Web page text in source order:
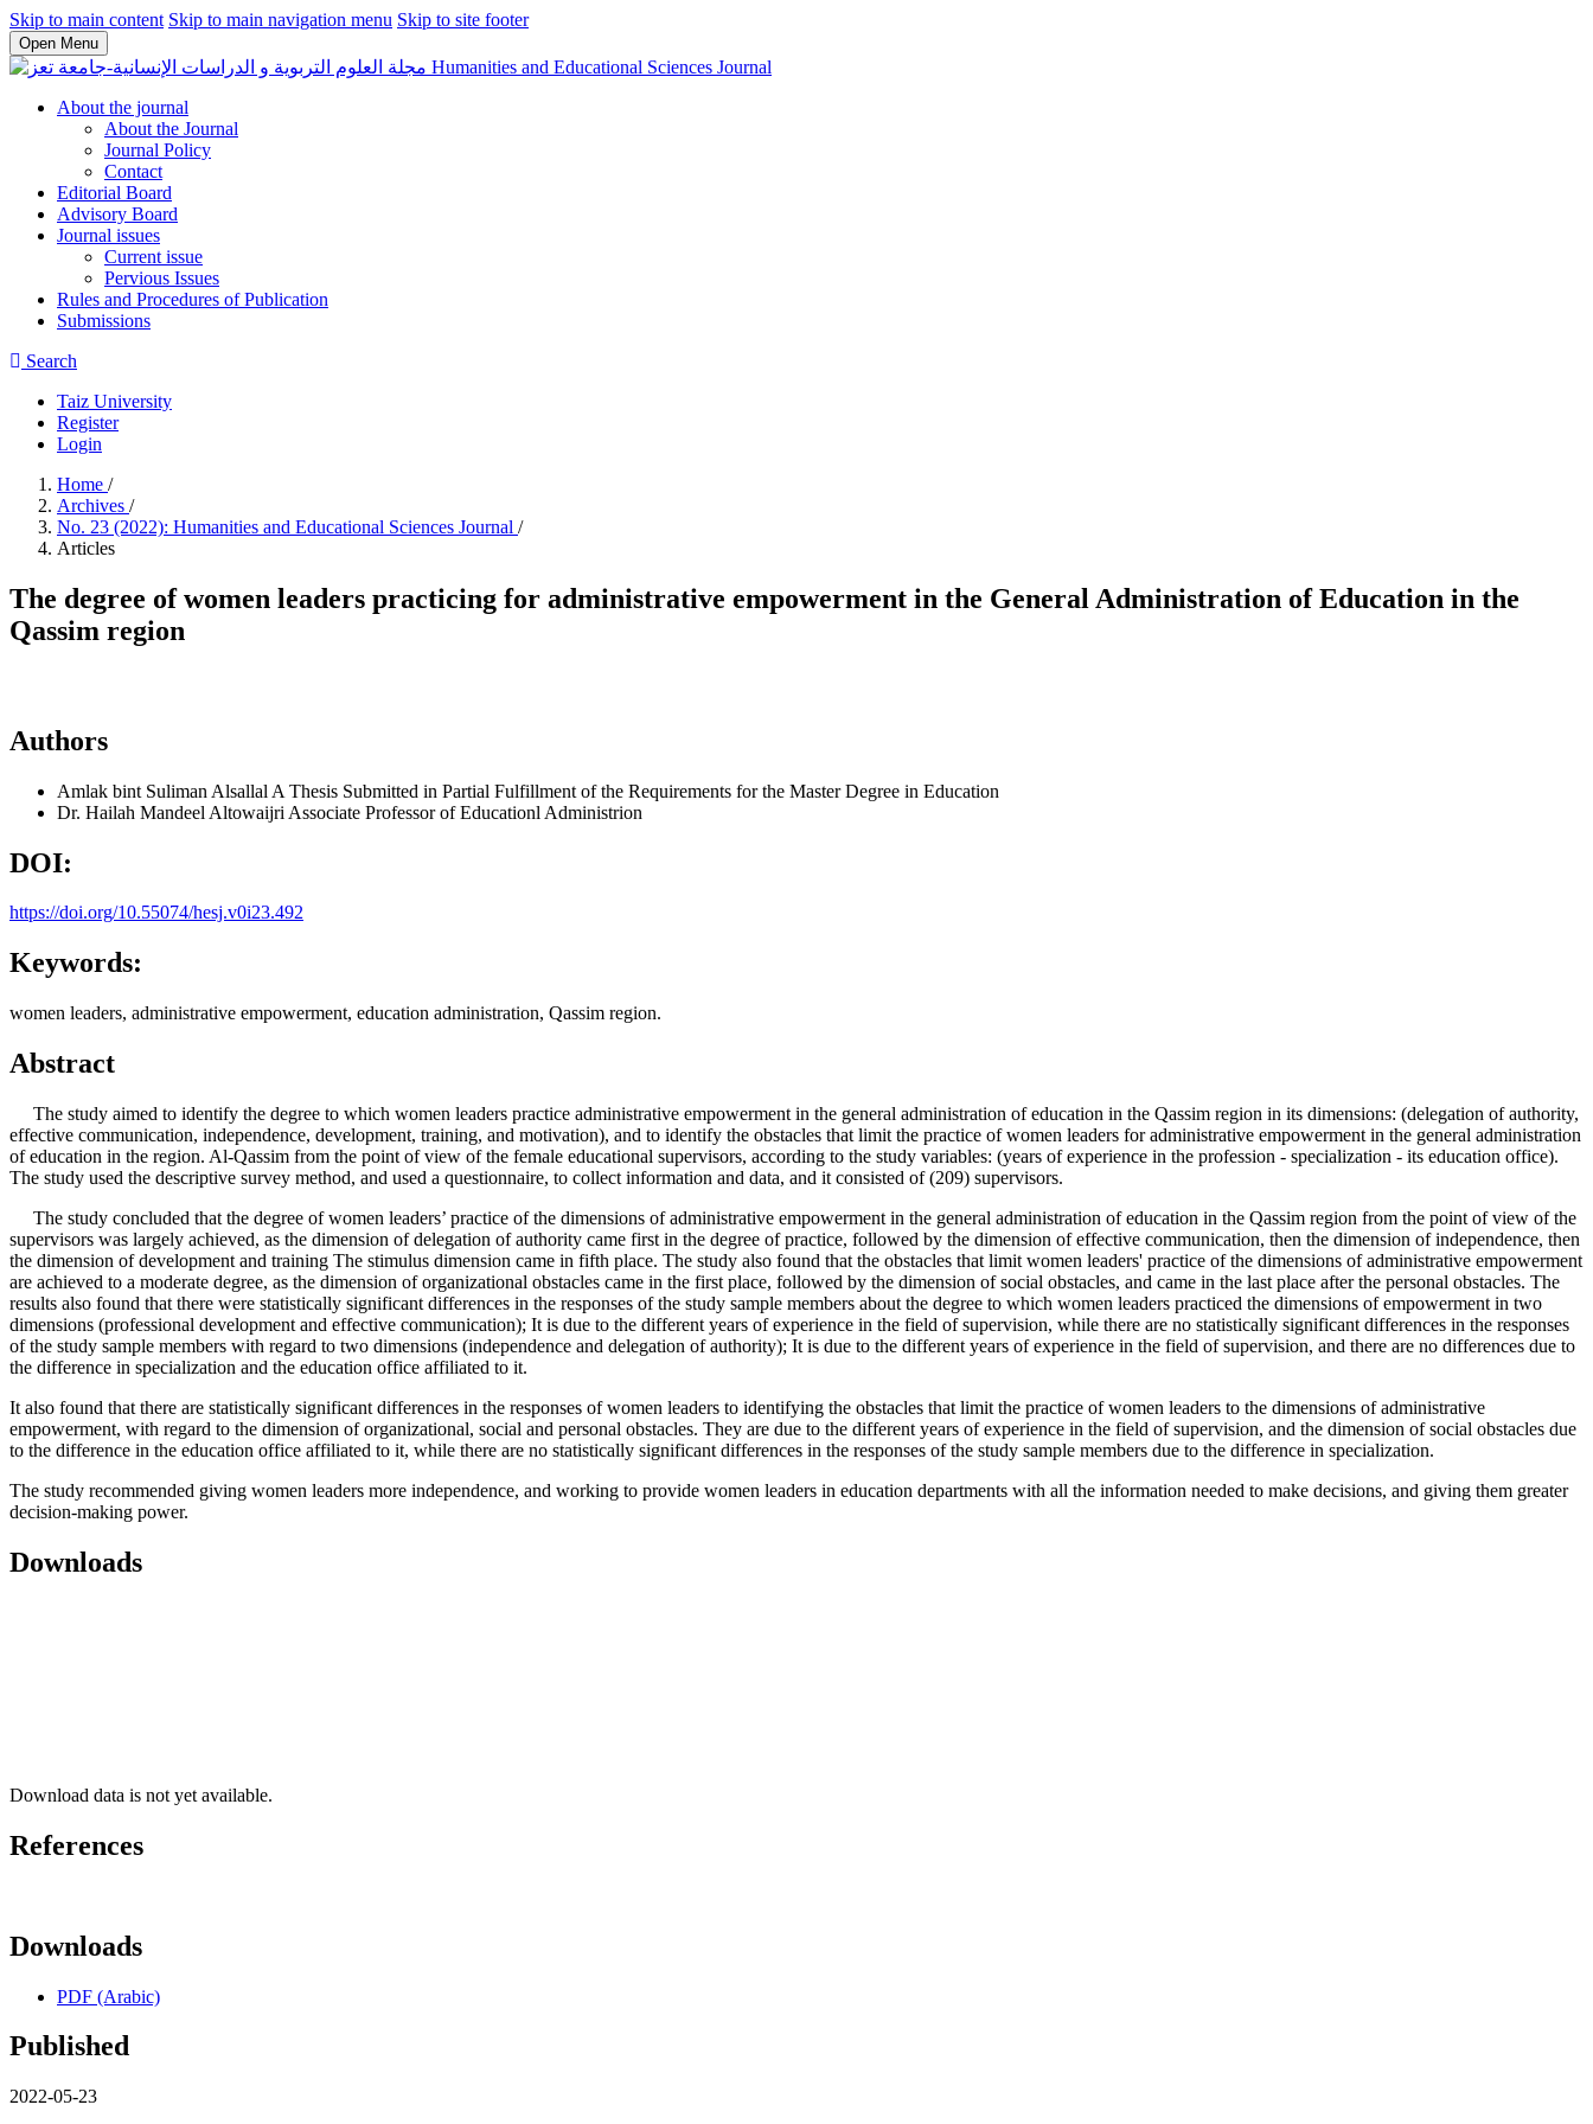
Skip to main content Skip to main navigation menu Skip to site footer
Open Menu
Humanities and Educational Sciences Journal
About the journal
About the Journal
Journal Policy
Contact
Editorial Board
Advisory Board
Journal issues
Current issue
Pervious Issues
Rules and Procedures of Publication
Submissions
Search
Taiz University
Register
Login
Home /
Archives /
No. 23 (2022): Humanities and Educational Sciences Journal /
Articles
The degree of women leaders practicing for administrative empowerment in the General Administration of Education in the
Qassim region
Authors
Amlak bint Suliman Alsallal A Thesis Submitted in Partial Fulfillment of the Requirements for the Master Degree in Education
Dr. Hailah Mandeel Altowaijri Associate Professor of Educationl Administrion
DOI:
https://doi.org/10.55074/hesj.v0i23.492
Keywords:
women leaders, administrative empowerment, education administration, Qassim region.
Abstract
The study aimed to identify the degree to which women leaders practice administrative empowerment in the general administration of education in the Qassim region in its dimensions: (delegation of authority,
effective communication, independence, development, training, and motivation), and to identify the obstacles that limit the practice of women leaders for administrative empowerment in the general administration
of education in the region. Al-Qassim from the point of view of the female educational supervisors, according to the study variables: (years of experience in the profession - specialization - its education office).
The study used the descriptive survey method, and used a questionnaire, to collect information and data, and it consisted of (209) supervisors.
The study concluded that the degree of women leaders’ practice of the dimensions of administrative empowerment in the general administration of education in the Qassim region from the point of view of the
supervisors was largely achieved, as the dimension of delegation of authority came first in the degree of practice, followed by the dimension of effective communication, then the dimension of independence, then
the dimension of development and training The stimulus dimension came in fifth place. The study also found that the obstacles that limit women leaders' practice of the dimensions of administrative empowerment
are achieved to a moderate degree, as the dimension of organizational obstacles came in the first place, followed by the dimension of social obstacles, and came in the last place after the personal obstacles. The
results also found that there were statistically significant differences in the responses of the study sample members about the degree to which women leaders practiced the dimensions of empowerment in two
dimensions (professional development and effective communication); It is due to the different years of experience in the field of supervision, while there are no statistically significant differences in the responses
of the study sample members with regard to two dimensions (independence and delegation of authority); It is due to the different years of experience in the field of supervision, and there are no differences due to
the difference in specialization and the education office affiliated to it.
It also found that there are statistically significant differences in the responses of women leaders to identifying the obstacles that limit the practice of women leaders to the dimensions of administrative
empowerment, with regard to the dimension of organizational, social and personal obstacles. They are due to the different years of experience in the field of supervision, and the dimension of social obstacles due
to the difference in the education office affiliated to it, while there are no statistically significant differences in the responses of the study sample members due to the difference in specialization.
The study recommended giving women leaders more independence, and working to provide women leaders in education departments with all the information needed to make decisions, and giving them greater
decision-making power.
Downloads
Download data is not yet available.
References
Downloads
PDF (Arabic)
Published
2022-05-23